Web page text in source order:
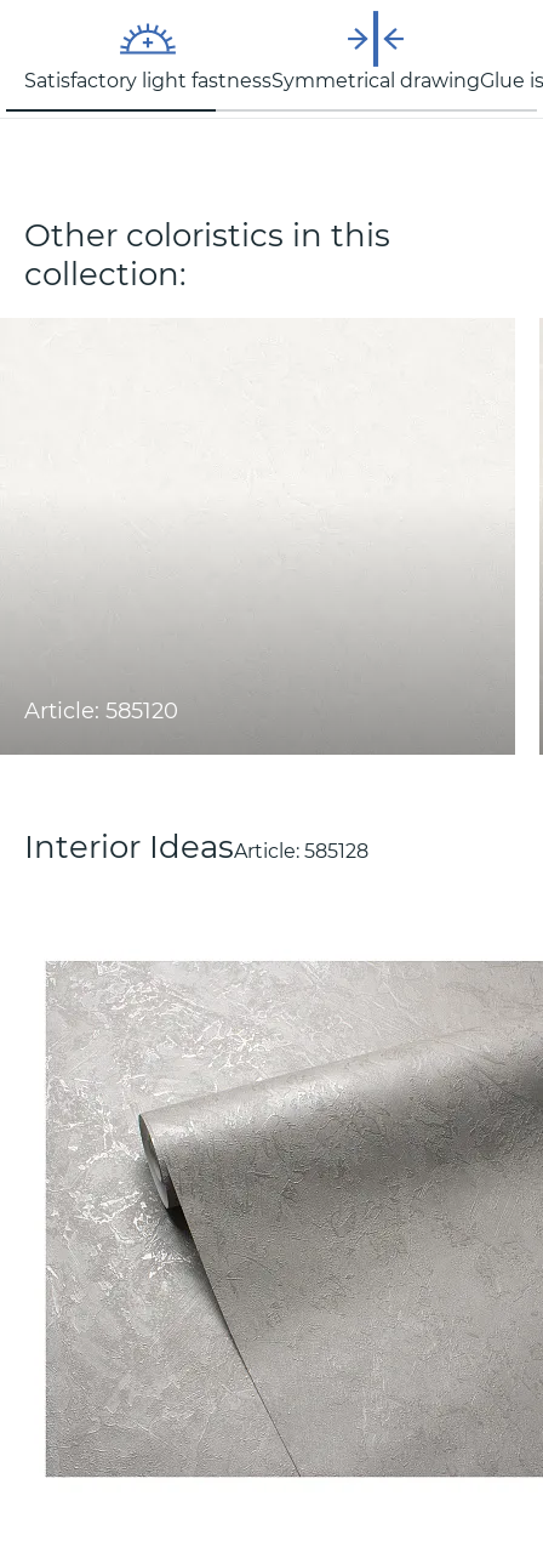
Satisfactory light fastnessSymmetrical drawingGlue
Other coloristics in this
collection:
Article: 585120
Interior IdeasArticle: 585128